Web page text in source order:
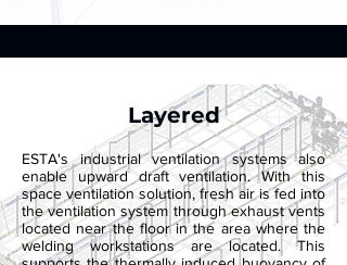
Layered
ESTA's industrial ventilation systems also
enable upward draft ventilation. With this
space ventilation solution, fresh air is fed into
the ventilation system through exhaust vents
located near the floor in the area where the
welding workstations are located. This